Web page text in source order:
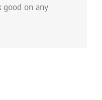
on any